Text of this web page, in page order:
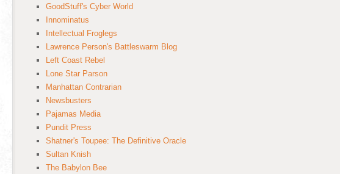
GoodStuff's Cyber World
Innominatus
Intellectual Froglegs
Lawrence Person's Battleswarm Blog
Left Coast Rebel
Lone Star Parson
Manhattan Contrarian
Newsbusters
Pajamas Media
Pundit Press
Shatner's Toupee: The Definitive Oracle
Sultan Knish
The Babylon Bee